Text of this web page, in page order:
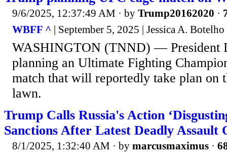
9/6/2025, 12:37:49 AM · by Trump20162020 ·
WBFF ^ | September 5, 2025 | Jessica A. Botelho
WASHINGTON (TNND) — President
planning an Ultimate Fighting
match that will reportedly take plan on
lawn.
Trump Calls Russia's Action
Sanctions After Latest Deadly Assault
8/1/2025, 1:32:40 AM · by marcusmaximus ·